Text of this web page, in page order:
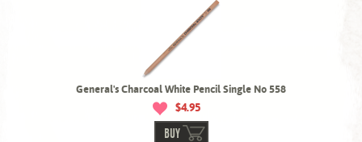
General's Charcoal White Pencil Single No 558
$4.95
BUY